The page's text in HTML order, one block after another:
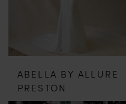
ABELLA BY ALLURE
PRESTON